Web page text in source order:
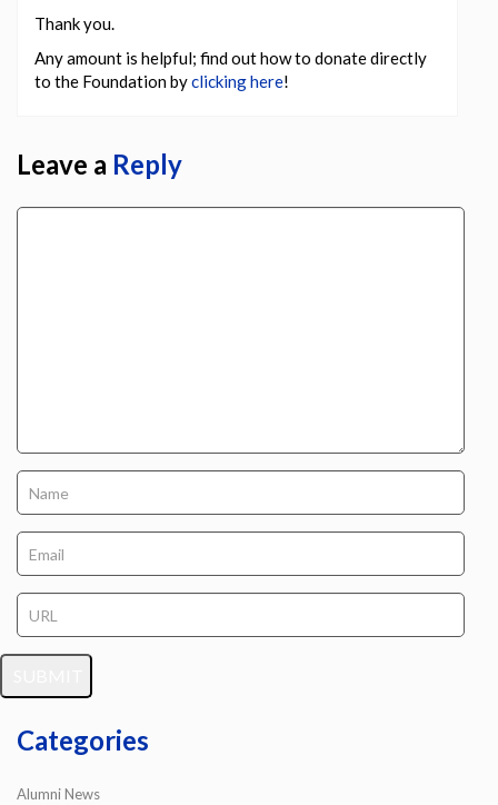
Thank you.
Any amount is helpful; find out how to donate directly
to the Foundation byclicking here!
Leave a Reply
Categories
Alumni News